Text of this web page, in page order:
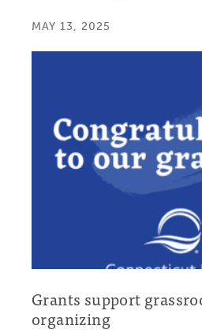
MAY 13, 2025
Grants support
organizing